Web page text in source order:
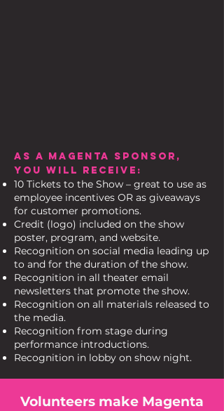
AS A MAGENTA SPONSOR,
YOU WILL RECEIVE:
10 Tickets to the Show – great to use as
employee incentives OR as giveaways
for customer promotions.
Credit (logo) included on the show
poster, program, and website.
Recognition on social media leading up
to and for the duration of the show.
Recognition in all theater email
newsletters that promote the show.
Recognition on all materials released to
the media.
Recognition from stage during
performance introductions.
Recognition in lobby on show night.
Volunteers make Magenta